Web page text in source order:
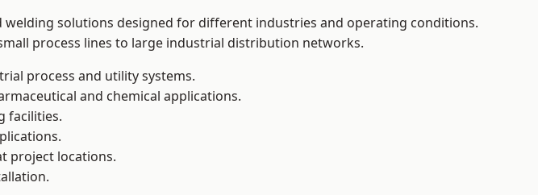
welding solutions designed for different industries and operating conditions.
process lines to large industrial distribution networks.
process and utility systems.
and chemical applications.
facilities.
project locations.